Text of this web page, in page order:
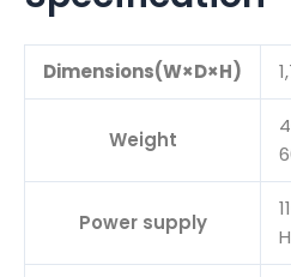
Dimensions(W×D×H)
Weight
Power supply